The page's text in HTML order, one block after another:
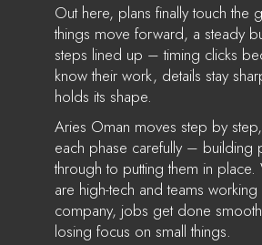
Out here, plans finally touch the
things move forward, a steady
steps lined up – timing clicks
know their work, details stay
holds its shape.
Aries Oman moves step by
each phase carefully – building
through to putting them in place.
are high-tech and teams working
company, jobs get done
losing focus on small things.